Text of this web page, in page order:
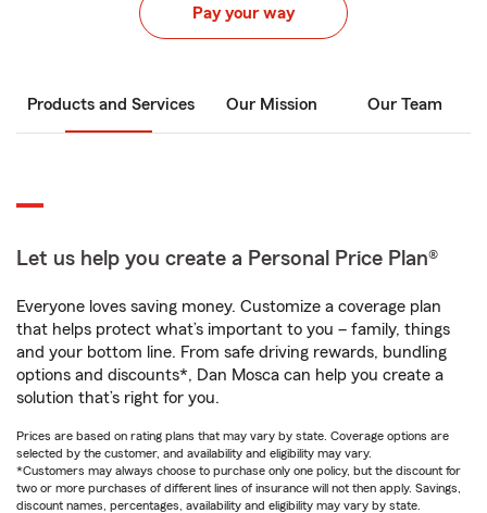
Pay your way
Products and Services Our Mission Our Team
Let us help you create a Personal Price Plan®
Everyone loves saving money. Customize a coverage plan
that helps protect what’s important to you – family, things
and your bottom line. From safe driving rewards, bundling
options and discounts*, Dan Mosca can help you create a
solution that’s right for you.
Prices are based on rating plans that may vary by state. Coverage options are
selected by the customer, and availability and eligibility may vary.
*Customers may always choose to purchase only one policy, but the discount for
two or more purchases of different lines of insurance will not then apply. Savings,
discount names, percentages, availability and eligibility may vary by state.